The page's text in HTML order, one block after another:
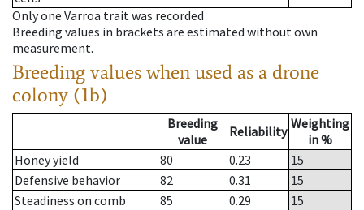
Only one Varroa trait was recorded
Breeding values in brackets are estimated without own
measurement.
Breeding values when used as a drone
colony (1b)
Breeding
value
Reliability Weighting
in %
Honey yield
80 0.23
15
Defensive behavior
82 0.31
15
Steadiness on comb
85 0.29
15